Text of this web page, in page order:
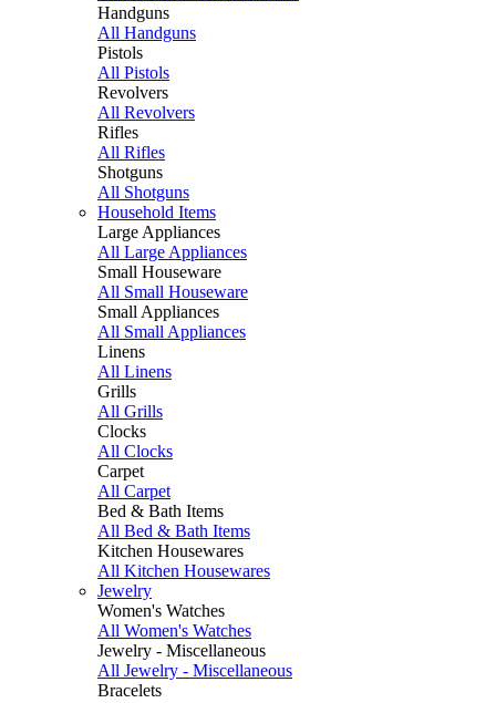
Handguns
All Handguns
Pistols
All Pistols
Revolvers
All Revolvers
Rifles
All Rifles
Shotguns
All Shotguns
Household Items
Large Appliances
All Large Appliances
Small Houseware
All Small Houseware
Small Appliances
All Small Appliances
Linens
All Linens
Grills
All Grills
Clocks
All Clocks
Carpet
All Carpet
Bed & Bath Items
All Bed & Bath Items
Kitchen Housewares
All Kitchen Housewares
Jewelry
Women's Watches
All Women's Watches
Jewelry - Miscellaneous
All Jewelry - Miscellaneous
Bracelets